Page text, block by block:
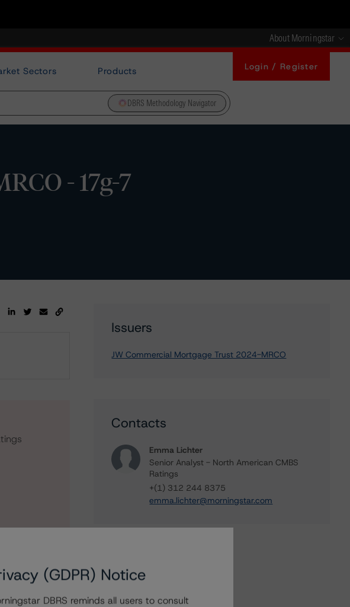
About Morningstar
Sectors Products Login / Register
DBRS Methodology Navigator
- 17g-7
Issuers
JW Commercial Mortgage Trust 2024-MRCO
Contacts
Emma Lichter
Senior Analyst - North American CMBS
Ratings
+(1) 312 244 8375
emma.lichter@morningstar.com
(GDPR) Notice
DBRS reminds all users to consult